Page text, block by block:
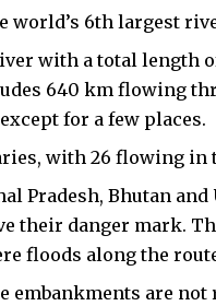
world’s 6th largest
with a total length
640 km flowing
for a few places.
with 26 flowing in
Pradesh, Bhutan
their danger mark.
floods along the
embankments are